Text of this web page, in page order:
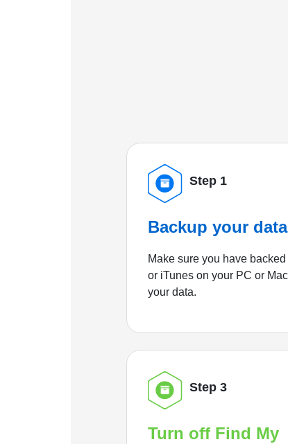
Step 1
Backup your data
Make sure you have
or iTunes on your PC or
your data.
Step 3
Turn off Find My